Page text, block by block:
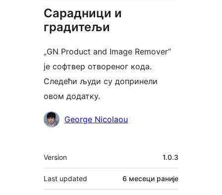
Сарадници и
градитељи
„GN Product and Image Remover“
је софтвер отвореног кода.
Следећи људи су допринели
овом додатку.
СараднициGeorge Nicolaou
Мета
Version 1.0.3
Last updated 6 месеци раније